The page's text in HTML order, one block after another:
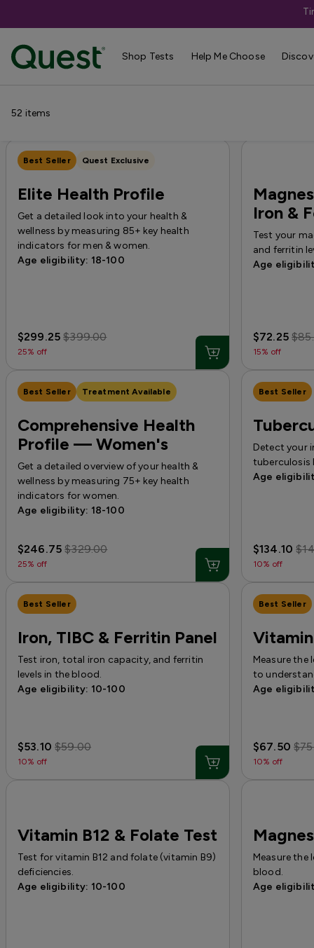
Shop Tests Help Me Choose
Categories ›
Allergy Testing for Children
52 items
Best Seller Quest Exclusive
Elite Health Profile
Get a detailed look into your health &
wellness by measuring 85+ key health
indicators for men & women.
Age eligibility: 18-100
$299.25$399.00
25% off
Iron &
Test your
and ferritin
Age
$72.25
15% off
Best Seller Treatment Available
Comprehensive Health
Profile — Women's
Get a detailed overview of your health &
wellness by measuring 75+ key health
indicators for women.
Age eligibility: 18-100
$246.75$329.00
25% off
Best Seller
Detect your
tuberculosis
Age
$134.10
10% off
Best Seller
Iron, TIBC & Ferritin Panel
Test iron, total iron capacity, and ferritin
levels in the blood.
Age eligibility: 10-100
$53.10$59.00
10% off
Best Seller
Measure the
to
Age
$67.50
10% off
Vitamin B12 & Folate Test
Test for vitamin B12 and folate (vitamin B9)
deficiencies.
Age eligibility: 10-100
Measure the
blood.
Age